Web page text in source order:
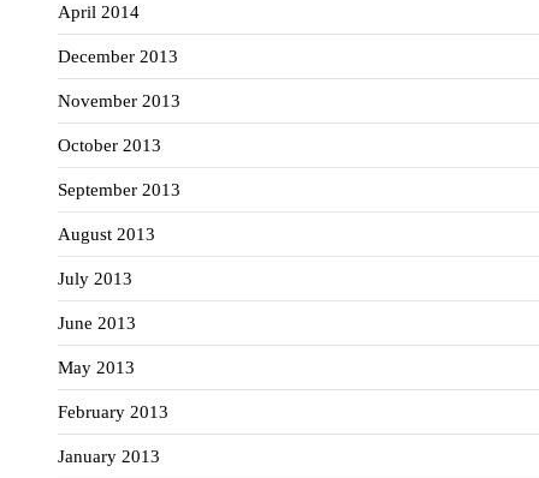
April 2014
December 2013
November 2013
October 2013
September 2013
August 2013
July 2013
June 2013
May 2013
February 2013
January 2013